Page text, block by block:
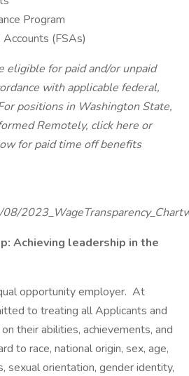
Program
(FSAs)
eligible for paid and/or unpaid
with applicable federal,
positions in Washington State,
Remotely, click here or
for paid time off benefits
Achieving leadership in the
opportunity employer. At
to treating all Applicants and
their abilities, achievements, and
to race, national origin, sex, age,
sexual orientation, gender identity,